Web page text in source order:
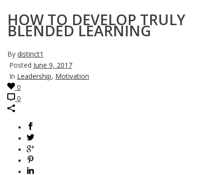
HOW TO DEVELOP TRULY
BLENDED LEARNING
By distinct1
Posted June 9, 2017
In Leadership, Motivation
0
0